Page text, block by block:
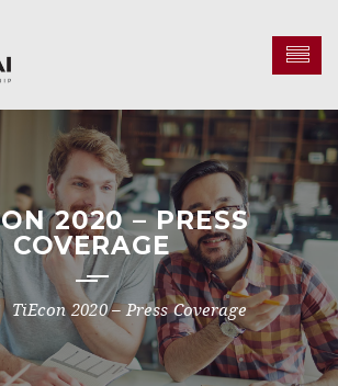
2020 – PRESS
COVERAGE
TiEcon 2020 – Press Coverage